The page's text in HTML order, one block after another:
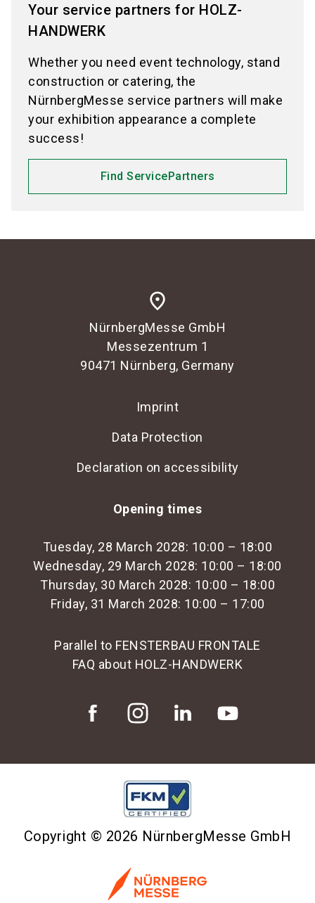
Your service partners for HOLZ-
HANDWERK
Whether you need event technology, stand
construction or catering, the
NürnbergMesse service partners will make
your exhibition appearance a complete
success!
Find ServicePartners
place
NürnbergMesse GmbH
Messezentrum 1
90471 Nürnberg, Germany
Imprint
Data Protection
Declaration on accessibility
Opening times
Tuesday, 28 March 2028: 10:00 – 18:00
Wednesday, 29 March 2028: 10:00 – 18:00
Thursday, 30 March 2028: 10:00 – 18:00
Friday, 31 March 2028: 10:00 – 17:00
Parallel to FENSTERBAU FRONTALE
FAQ about HOLZ-HANDWERK
Copyright © 2026 NürnbergMesse GmbH